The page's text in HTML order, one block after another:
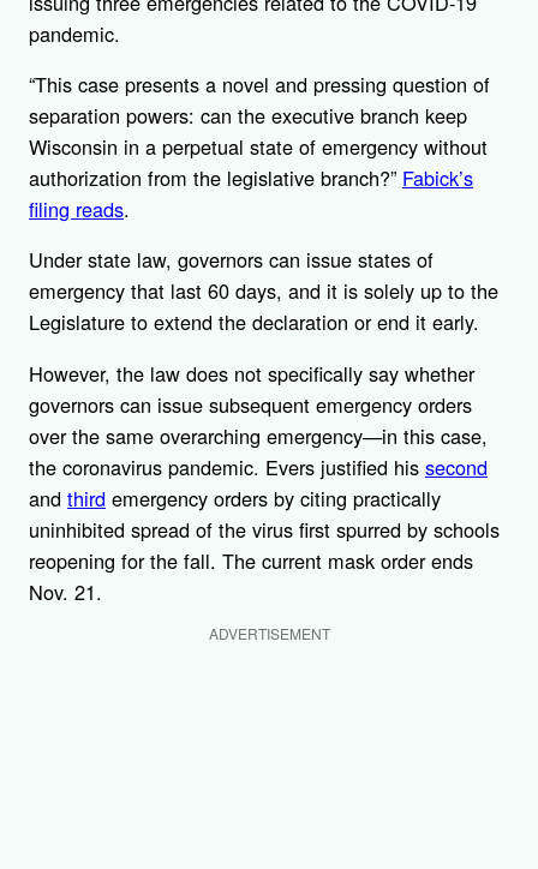
pandemic.
“This case presents a novel and pressing question of
separation powers: can the executive branch keep
Wisconsin in a perpetual state of emergency without
authorization from the legislative branch?” Fabick’s
filing reads.
Under state law, governors can issue states of
emergency that last 60 days, and it is solely up to the
Legislature to extend the declaration or end it early.
However, the law does not specifically say whether
governors can issue subsequent emergency orders
over the same overarching emergency—in this case,
the coronavirus pandemic. Evers justified his second
and third emergency orders by citing practically
uninhibited spread of the virus first spurred by schools
reopening for the fall. The current mask order ends
Nov. 21.
ADVERTISEMENT